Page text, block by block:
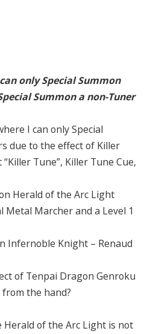
only Special Summon
Summon a non-Tuner
I can only Special
due to the effect of Killer
Tune”, Killer Tune Cue,
Herald of the Arc Light
Marcher and a Level 1
Infernoble Knight – Renaud
of Tenpai Dragon Genroku
the hand?
Herald of the Arc Light is not